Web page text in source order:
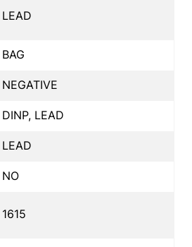
LEAD
BAG
NEGATIVE
DINP, LEAD
LEAD
NO
1615